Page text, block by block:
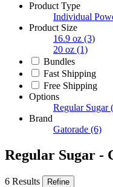
Product Type
Individual
Product Size
16.9 oz (3)
20 oz (1)
Bundles
Fast Shipping
Free Shipping
Options
Regular Sugar
Brand
Gatorade (6)
Regular Sugar -
6 Results Refine